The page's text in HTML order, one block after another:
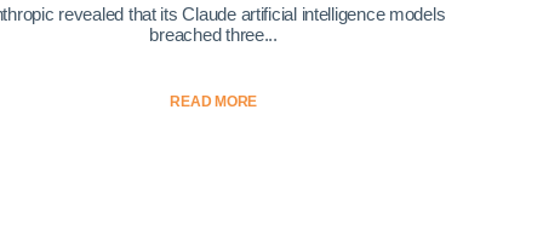
revealed that its Claude artificial intelligence models
breached three...
READ MORE